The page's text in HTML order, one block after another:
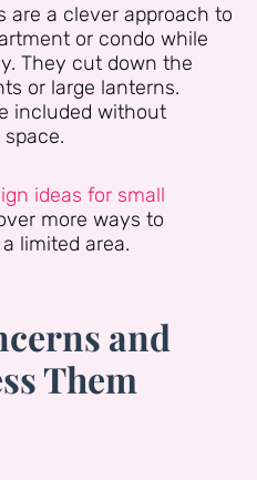
are a clever approach to
or condo while
They cut down the
or large lanterns.
included without
ideas for small
more ways to
limited area.
and
Them